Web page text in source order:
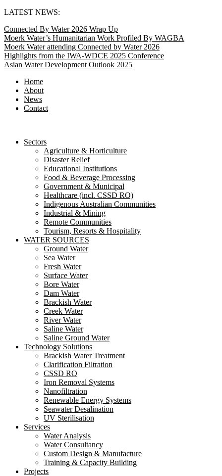
Skip
content
LATEST NEWS:
Connected By Water 2026 Wrap Up
Moerk Water’s Humanitarian Work Profiled By WAGBA
Moerk Water attending Connected by Water 2026
Highlights from the IWA-WDCE 2025 Conference
Asian Water Development Outlook 2025
Home
About
News
Contact
Sectors
Agriculture & Horticulture
Disaster Relief
Educational Institutions
Food & Beverage Processing
Government & Municipal
Healthcare (incl. CSSD RO)
Indigenous Australian Communities
Industrial & Mining
Remote Communities
Tourism, Resorts & Hospitality
WATER SOURCES
Ground Water
Sea Water
Fresh Water
Surface Water
Bore Water
Dam Water
Brackish Water
Creek Water
River Water
Saline Water
Saline Ground Water
Technology Solutions
Brackish Water Treatment
Clarification Filtration
CSSD RO
Iron Removal Systems
Nanofiltration
Renewable Energy Systems
Seawater Desalination
UV Sterilisation
Services
Water Analysis
Water Consultancy
Custom Design & Manufacture
Training & Capacity Building
Projects